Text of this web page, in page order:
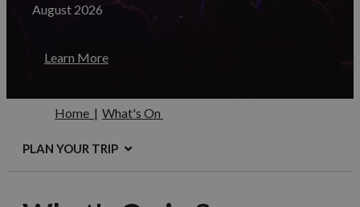
August 2026
Learn More
Home | What's On
PLAN YOUR TRIP